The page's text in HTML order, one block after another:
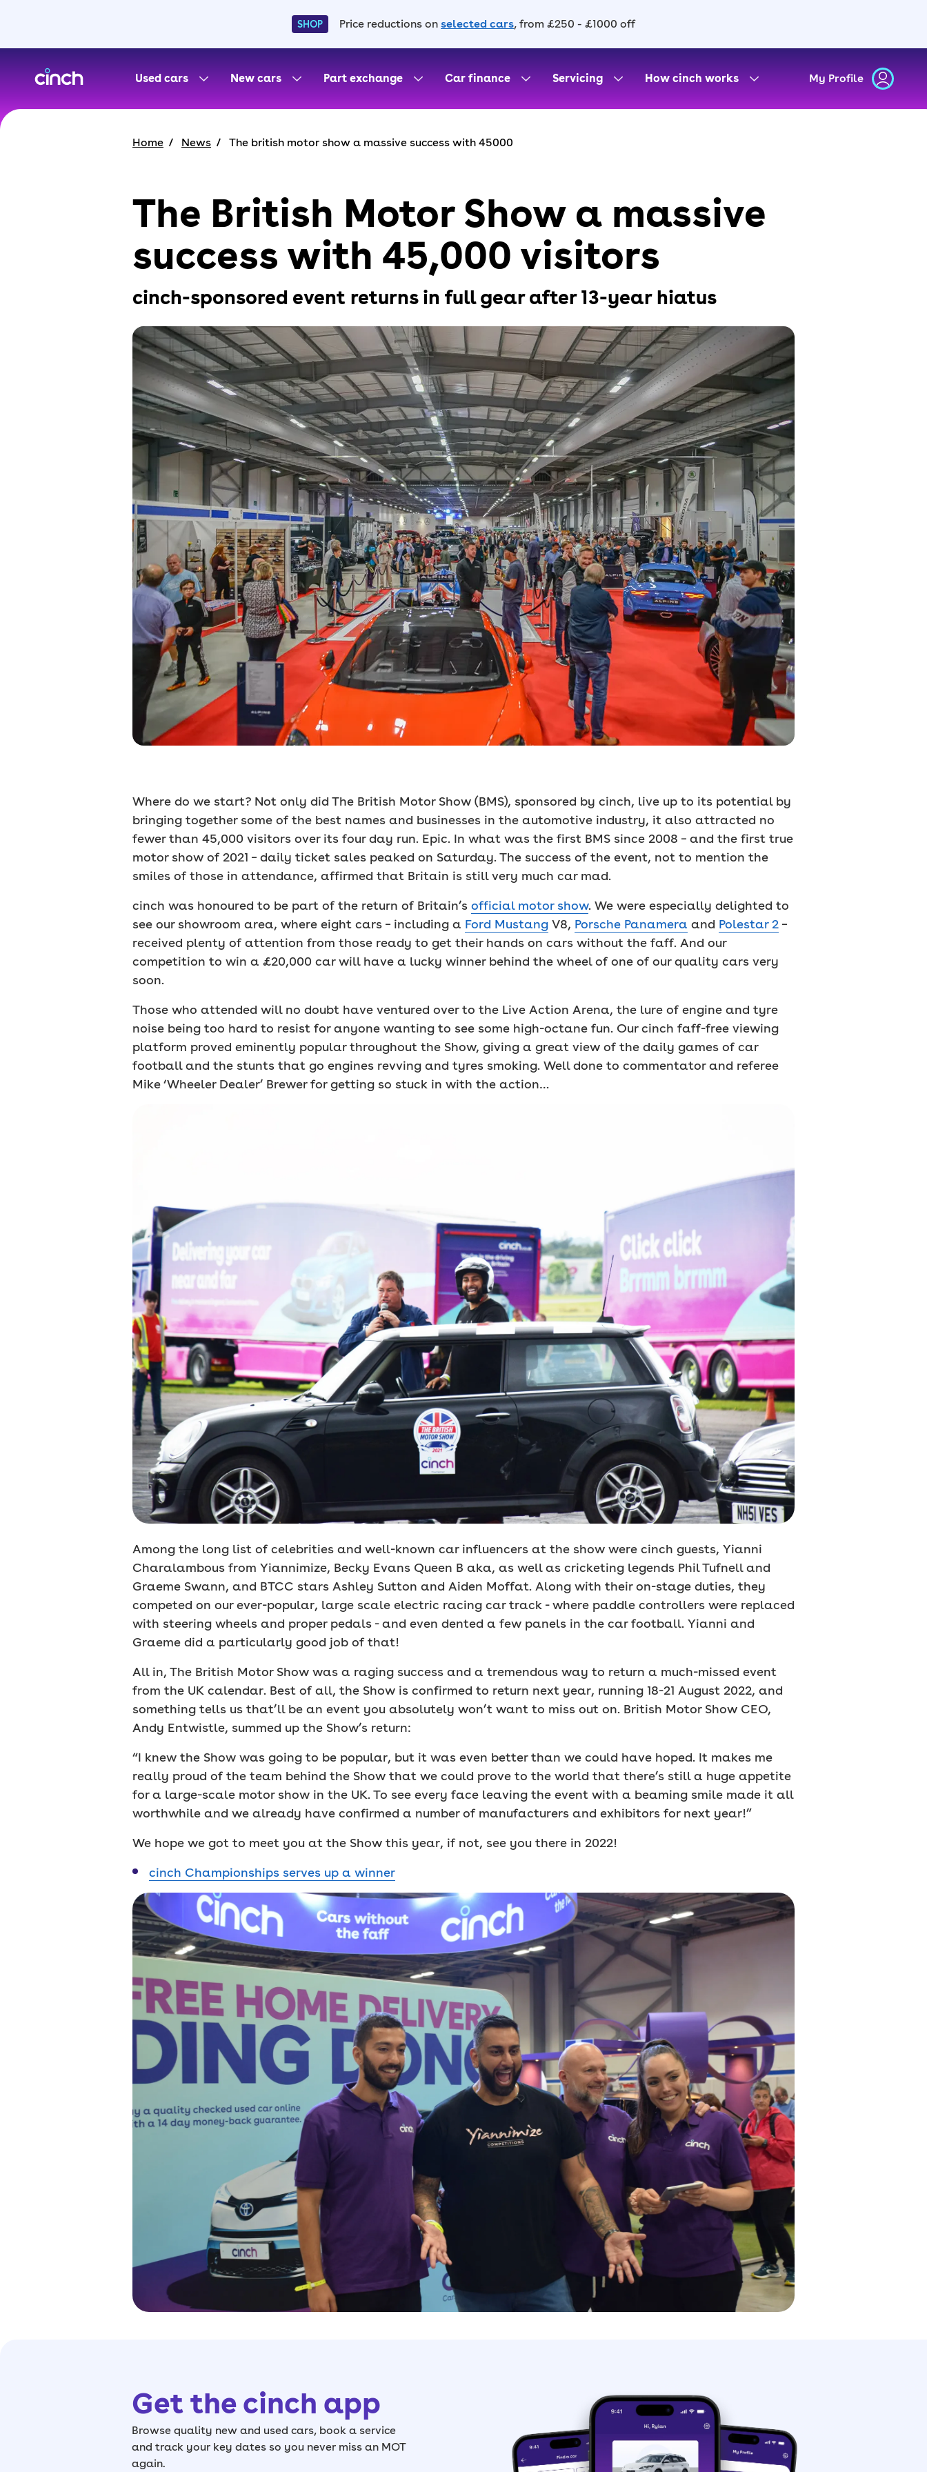
SHOP Price reductions on selected cars, from £250 - £1000 off
Used cars
New cars Part exchange Car finance Servicing How cinch works My Profile
Home News The british motor show a massive success with 45000
The British Motor Show a massive
success with 45,000 visitors
cinch-sponsored event returns in full gear after 13-year hiatus
Where do we start? Not only did The British Motor Show (BMS), sponsored by cinch, live up to its potential by
bringing together some of the best names and businesses in the automotive industry, it also attracted no
fewer than 45,000 visitors over its four day run. Epic. In what was the first BMS since 2008 – and the first true
motor show of 2021 – daily ticket sales peaked on Saturday. The success of the event, not to mention the
smiles of those in attendance, affirmed that Britain is still very much car mad.
cinch was honoured to be part of the return of Britain’s official motor show. We were especially delighted to
see our showroom area, where eight cars – including a Ford Mustang V8, Porsche Panamera and Polestar 2 –
received plenty of attention from those ready to get their hands on cars without the faff. And our
competition to win a £20,000 car will have a lucky winner behind the wheel of one of our quality cars very
soon.
Those who attended will no doubt have ventured over to the Live Action Arena, the lure of engine and tyre
noise being too hard to resist for anyone wanting to see some high-octane fun. Our cinch faff-free viewing
platform proved eminently popular throughout the Show, giving a great view of the daily games of car
football and the stunts that go engines revving and tyres smoking. Well done to commentator and referee
Mike ‘Wheeler Dealer’ Brewer for getting so stuck in with the action…
Among the long list of celebrities and well-known car influencers at the show were cinch guests, Yianni
Charalambous from Yiannimize, Becky Evans Queen B aka, as well as cricketing legends Phil Tufnell and
Graeme Swann, and BTCC stars Ashley Sutton and Aiden Moffat. Along with their on-stage duties, they
competed on our ever-popular, large scale electric racing car track - where paddle controllers were replaced
with steering wheels and proper pedals - and even dented a few panels in the car football. Yianni and
Graeme did a particularly good job of that!
All in, The British Motor Show was a raging success and a tremendous way to return a much-missed event
from the UK calendar. Best of all, the Show is confirmed to return next year, running 18-21 August 2022, and
something tells us that’ll be an event you absolutely won’t want to miss out on. British Motor Show CEO,
Andy Entwistle, summed up the Show’s return:
“I knew the Show was going to be popular, but it was even better than we could have hoped. It makes me
really proud of the team behind the Show that we could prove to the world that there’s still a huge appetite
for a large-scale motor show in the UK. To see every face leaving the event with a beaming smile made it all
worthwhile and we already have confirmed a number of manufacturers and exhibitors for next year!”
We hope we got to meet you at the Show this year, if not, see you there in 2022!
cinch Championships serves up a winner
Get the cinch app
Browse quality new and used cars, book a service
and track your key dates so you never miss an MOT
again.